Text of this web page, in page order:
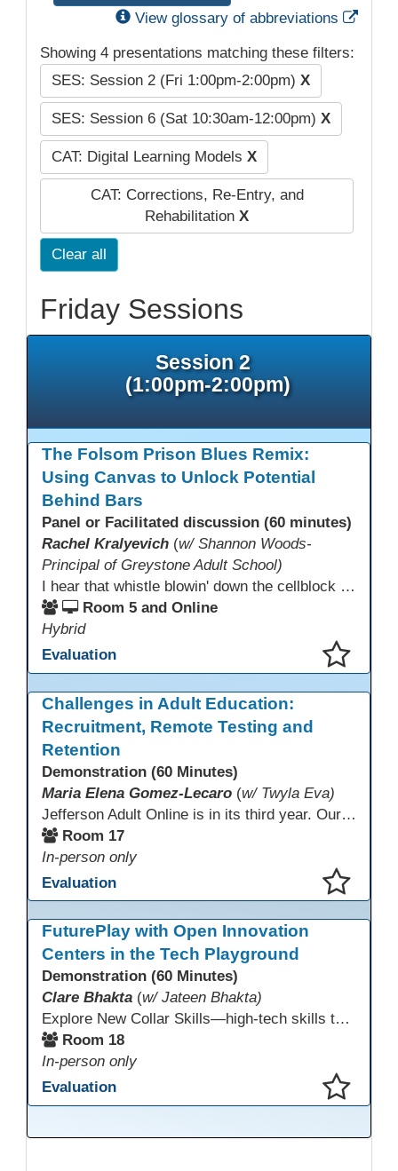
View glossary of abbreviations
Showing 4 presentations matching these filters:
SES: Session 2 (Fri 1:00pm-2:00pm) X
SES: Session 6 (Sat 10:30am-12:00pm) X
CAT: Digital Learning Models X
CAT: Corrections, Re-Entry, and
Rehabilitation X
Clear all
Friday Sessions
Session 2
(1:00pm-2:00pm)
The Folsom Prison Blues Remix:
Using Canvas to Unlock Potential
Behind Bars
Panel or Facilitated discussion (60 minutes)
Rachel Kralyevich (w/ Shannon Woods-
Principal of Greystone Adult School)
I hear that whistle blowin' down the cellblock line. Greystone's got a mission, got a master plan in mind. Smart Boards on the walls and laptops in the room. CANVAS is the answer, gonna chase away the gloom. Technology's the pathway to a better life ahead. Education's the foundation, that's what all the teachers said. That online education, it's a lifeline in the night. Smart Boards and the laptops shinin' bright. We adjust, we adapt, we find another way. CANVAS behind the walls is here to stay.
Room 5 and Online
Hybrid
Evaluation
Challenges in Adult Education:
Recruitment, Remote Testing and
Retention
Demonstration (60 Minutes)
Maria Elena Gomez-Lecaro (w/ Twyla Eva)
Jefferson Adult Online is in its third year. Our primary challenges are the "Three Rs": Recruitment, Remote Testing, and Retention. This presentation will examine the obstacles we have encountered in addressing these critical areas.
Room 17
In-person only
Evaluation
FuturePlay with Open Innovation
Centers in the Tech Playground
Demonstration (60 Minutes)
Clare Bhakta (w/ Jateen Bhakta)
Explore New Collar Skills—high-tech skills that don’t require four-year degrees. In this interactive session, participants rotate through hands-on stations featuring 3D printing, AI, and Virtual Reality. Guided by Open Innovation Centers staff, you’ll experiment and play, then leave with two practical, low-tech ways to bring innovation and confidence into your classroom right away.
Room 18
In-person only
Evaluation